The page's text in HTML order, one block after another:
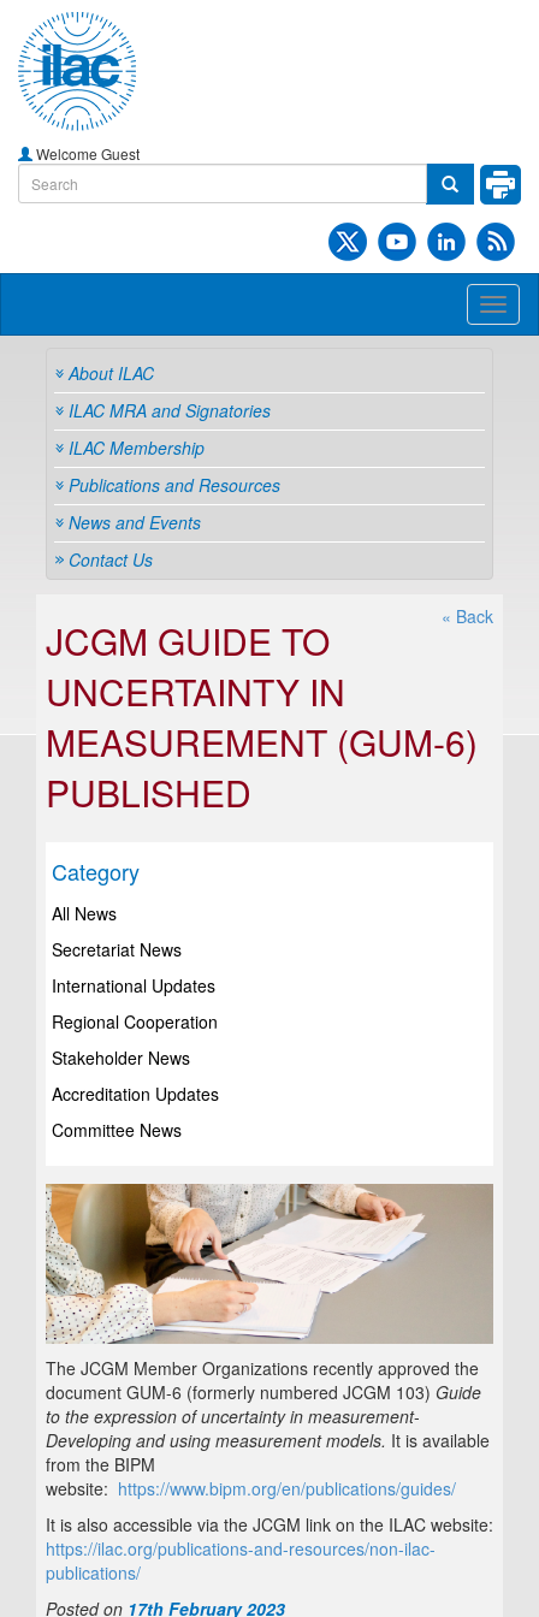
Welcome Guest
About ILAC
ILAC MRA and Signatories
ILAC Membership
Publications and Resources
News and Events
Contact Us
« Back
JCGM GUIDE TO
UNCERTAINTY IN
MEASUREMENT (GUM-6)
PUBLISHED
Category
All News
Secretariat News
International Updates
Regional Cooperation
Stakeholder News
Accreditation Updates
Committee News
The JCGM Member Organizations recently approved the
document GUM-6 (formerly numbered JCGM 103) Guide
to the expression of uncertainty in measurement‐
Developing and using measurement models. It is available
from the BIPM
website: https://www.bipm.org/en/publications/guides/
It is also accessible via the JCGM link on the ILAC website:
https://ilac.org/publications-and-resources/non-ilac-
publications/
Posted on 17th February 2023